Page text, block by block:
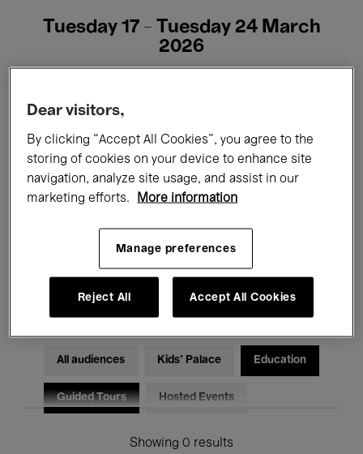
Tuesday 17 - Tuesday 24 March
2026
All events Concerts Exhibitions
Films Performances
Electronic Music
All audiences Kids’ Palace Education
Guided Tours Hosted Events
Showing 0 results
Dear visitors,
By clicking “Accept All Cookies”, you agree to the
storing of cookies on your device to enhance site
navigation, analyze site usage, and assist in our
marketing efforts.
More information
Manage preferences
Reject All Accept All Cookies